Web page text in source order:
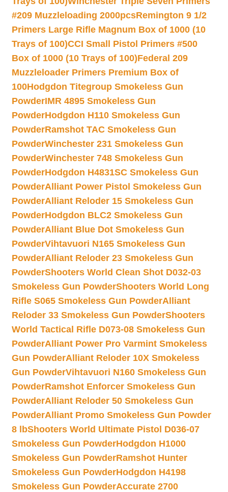
#209 Muzzleloading 2000pcsRemington 9 1/2
Primers Large Rifle Magnum Box of 1000 (10
Trays of 100)CCI Small Pistol Primers #500
Box of 1000 (10 Trays of 100)Federal 209
Muzzleloader Primers Premium Box of
100Hodgdon Titegroup Smokeless Gun
PowderIMR 4895 Smokeless Gun
PowderHodgdon H110 Smokeless Gun
PowderRamshot TAC Smokeless Gun
PowderWinchester 231 Smokeless Gun
PowderWinchester 748 Smokeless Gun
PowderHodgdon H4831SC Smokeless Gun
PowderAlliant Power Pistol Smokeless Gun
PowderAlliant Reloder 15 Smokeless Gun
PowderHodgdon BLC2 Smokeless Gun
PowderAlliant Blue Dot Smokeless Gun
PowderVihtavuori N165 Smokeless Gun
PowderAlliant Reloder 23 Smokeless Gun
PowderShooters World Clean Shot D032-03
Smokeless Gun PowderShooters World Long
Rifle S065 Smokeless Gun PowderAlliant
Reloder 33 Smokeless Gun PowderShooters
World Tactical Rifle D073-08 Smokeless Gun
PowderAlliant Power Pro Varmint Smokeless
Gun PowderAlliant Reloder 10X Smokeless
Gun PowderVihtavuori N160 Smokeless Gun
PowderRamshot Enforcer Smokeless Gun
PowderAlliant Reloder 50 Smokeless Gun
PowderAlliant Promo Smokeless Gun Powder
8 lbShooters World Ultimate Pistol D036-07
Smokeless Gun PowderHodgdon H1000
Smokeless Gun PowderRamshot Hunter
Smokeless Gun PowderHodgdon H4198
Smokeless Gun PowderAccurate 2700